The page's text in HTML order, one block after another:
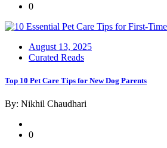
0
Posted
on
August 13, 2025
Curated Reads
Top 10 Pet Care Tips for New Dog Parents
By: Nikhil Chaudhari
0